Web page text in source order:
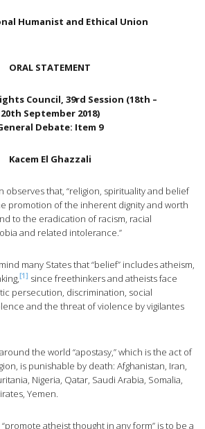
Humanist and Ethical Union
ORAL STATEMENT
Council, 39rd Session (18th –
20th September 2018)
Debate: Item 9
Kacem El Ghazzali
observes that, “religion, spirituality and belief
promotion of the inherent dignity and worth
to the eradication of racism, racial
and related intolerance.”
many States that “belief” includes atheism,
[1] since freethinkers and atheists face
persecution, discrimination, social
and the threat of violence by vigilantes
the world “apostasy,” which is the act of
is punishable by death: Afghanistan, Iran,
Nigeria, Qatar, Saudi Arabia, Somalia,
Yemen.
atheist thought in any form” is to be a